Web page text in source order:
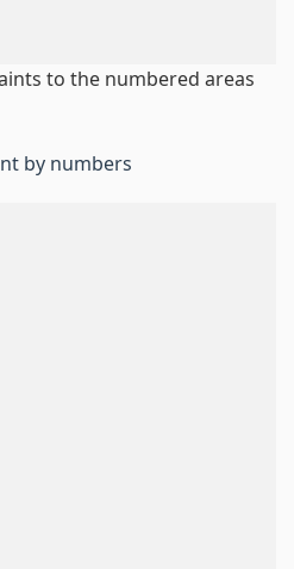
to the numbered areas
by numbers